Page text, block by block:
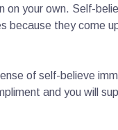
on your own. Self-
because they come
of self-believe
and you will